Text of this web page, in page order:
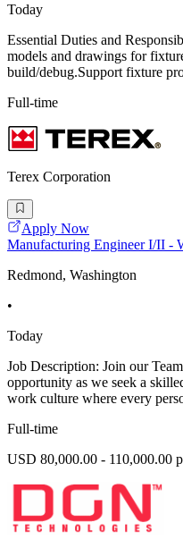
Today
Essential Duties and
models and drawings for
build/debug.Support fixture
Full-time
Terex Corporation
Apply Now
Manufacturing Engineer I/II -
Redmond, Washington
•
Today
Job Description: Join our
opportunity as we seek a
work culture where every
Full-time
USD 80,000.00 - 110,000.00